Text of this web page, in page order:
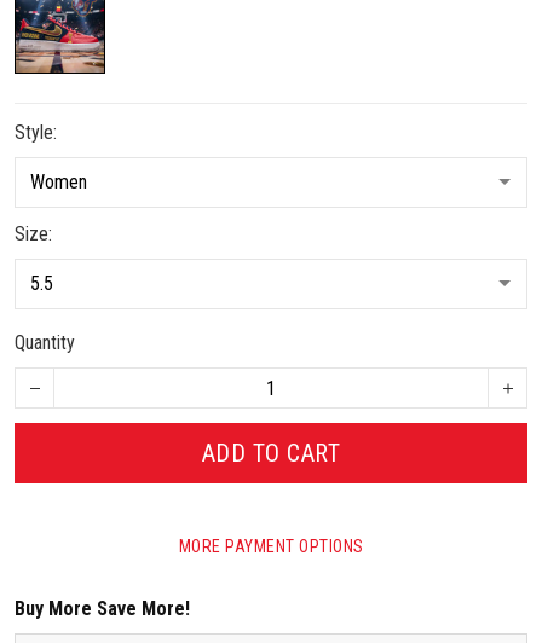
Style:
Size:
Quantity
ADD TO CART
MORE PAYMENT OPTIONS
Buy More Save More!